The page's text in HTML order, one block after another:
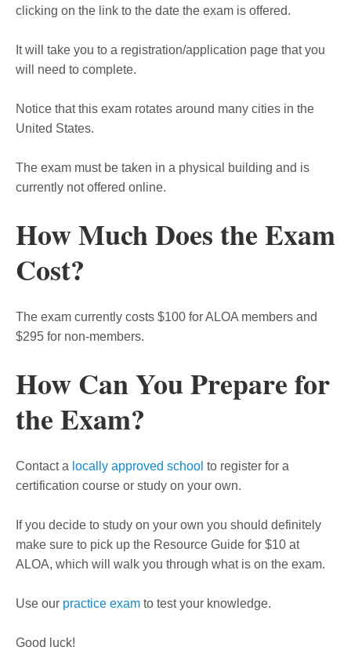
clicking on the link to the date the exam is offered.
It will take you to a registration/application page that you
will need to complete.
Notice that this exam rotates around many cities in the
United States.
The exam must be taken in a physical building and is
currently not offered online.
How Much Does the Exam
Cost?
The exam currently costs $100 for ALOA members and
$295 for non-members.
How Can You Prepare for
the Exam?
Contact a locally approved school to register for a
certification course or study on your own.
If you decide to study on your own you should definitely
make sure to pick up the Resource Guide for $10 at
ALOA, which will walk you through what is on the exam.
Use our practice exam to test your knowledge.
Good luck!